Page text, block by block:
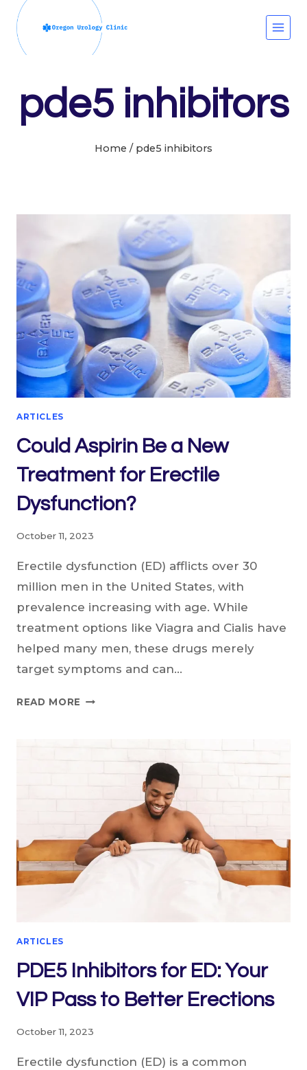
Skip
content
pde5 inhibitors
Home / pde5 inhibitors
ARTICLES
Could Aspirin Be a New
Treatment for Erectile
Dysfunction?
October 11, 2023
Erectile dysfunction (ED) afflicts over 30
million men in the United States, with
prevalence increasing with age. While
treatment options like Viagra and Cialis have
helped many men, these drugs merely
target symptoms and can…
READ MORE COULD
TREATMENT
ERECTILE
DYSFUNCTION?
ARTICLES
PDE5 Inhibitors for ED: Your
VIP Pass to Better Erections
October 11, 2023
Erectile dysfunction (ED) is a common